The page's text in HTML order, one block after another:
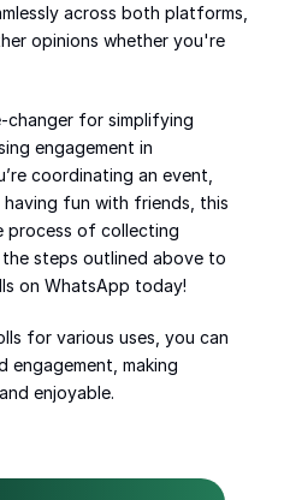
across both platforms,
opinions whether you're
changer for simplifying
engagement in
coordinating an event,
fun with friends, this
process of collecting
the steps outlined above to
on WhatsApp today!
for various uses, you can
engagement, making
enjoyable.